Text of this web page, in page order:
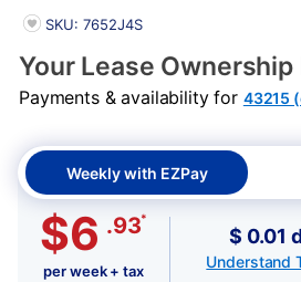
PRODUCT INFORMATION
SKU: 7652J4S
Your Lease Ownership
Payments & availability for 43215
Weekly with EZPay
$6 .93*
per week + tax
$ 0.01
Understand